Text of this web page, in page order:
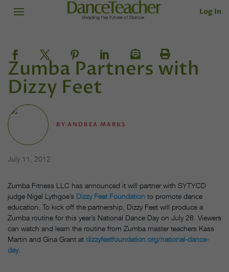
Log In
Zumba Partners with
Dizzy Feet
BYANDREA MARKS
July 11, 2012
Zumba Fitness LLC has announced it will partner with SYTYCD
judge Nigel Lythgoe’s Dizzy Feet Foundation to promote dance
education. To kick off the partnership, Dizzy Feet will produce a
Zumba routine for this year’s National Dance Day on July 28. Viewers
can watch and learn the routine from Zumba master teachers Kass
Martin and Gina Grant at dizzyfeetfoundation.org/national-dance-
day.